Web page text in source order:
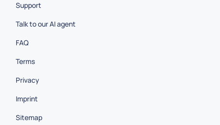
Support
Talk to our AI agent
FAQ
Terms
Privacy
Imprint
Sitemap